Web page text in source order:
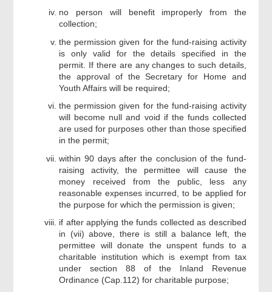
no person will benefit improperly from the
collection;
the permission given for the fund-raising activity
is only valid for the details specified in the
permit. If there are any changes to such details,
the approval of the Secretary for Home and
Youth Affairs will be required;
the permission given for the fund-raising activity
will become null and void if the funds collected
are used for purposes other than those specified
in the permit;
within 90 days after the conclusion of the fund-
raising activity, the permittee will cause the
money received from the public, less any
reasonable expenses incurred, to be applied for
the purpose for which the permission is given;
if after applying the funds collected as described
in (vii) above, there is still a balance left, the
permittee will donate the unspent funds to a
charitable institution which is exempt from tax
under section 88 of the Inland Revenue
Ordinance (Cap.112) for charitable purpose;